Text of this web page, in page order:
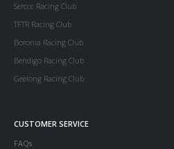
Serccc Racing Club
TFTR Racing Club
Boronia Racing Club
Bendigo Racing Club
Geelong Racing Club
CUSTOMER SERVICE
FAQs